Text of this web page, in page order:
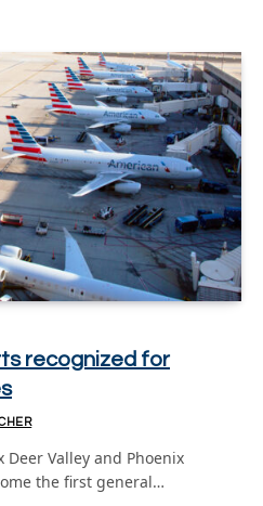
recognized for
Deer Valley and Phoenix
the first general…